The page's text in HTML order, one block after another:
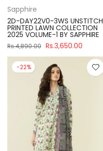
Sapphire
2D-DAY22V0-3WS UNSTITCH
PRINTED LAWN COLLECTION
2025 VOLUME-1 BY SAPPHIRE
Rs.4,890.00 Rs.3,650.00
-22%